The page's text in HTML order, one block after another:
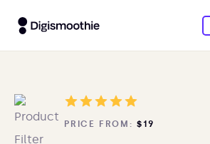
PRICE FROM: $19